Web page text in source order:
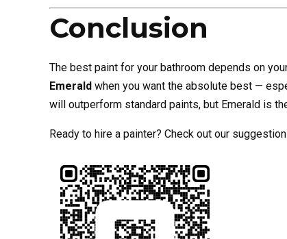
Conclusion
The best paint for your bathroom depends on
Emerald when you want the absolute best —
will outperform standard paints, but Emerald is
Ready to hire a painter? Check out our